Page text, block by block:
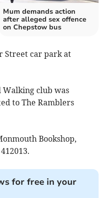
Mum demands action
after alleged sex offence
on Chepstow bus
Street car park at
club was
to The Ramblers
Bookshop,
for free in your